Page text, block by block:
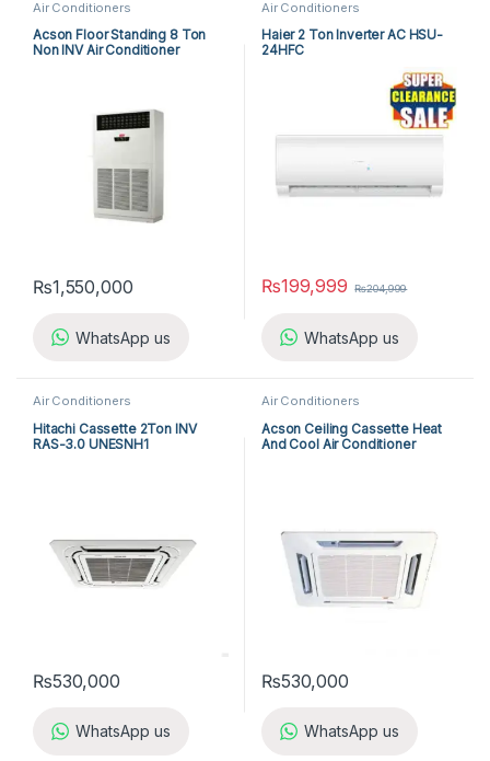
Air Conditioners
Acson Floor Standing 8 Ton
Non INV Air Conditioner
₨1,550,000
WhatsApp us
Air Conditioners
Haier 2 Ton Inverter AC HSU-
24HFC
₨199,999 ₨204,999
WhatsApp us
Air Conditioners
Hitachi Cassette 2Ton INV
RAS-3.0 UNESNH1
₨530,000
WhatsApp us
Air Conditioners
Acson Ceiling Cassette Heat
And Cool Air Conditioner
₨530,000
WhatsApp us